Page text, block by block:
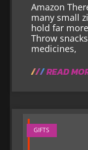
Amazon
many small
hold far
Throw
medicines,
READ
GIFTS